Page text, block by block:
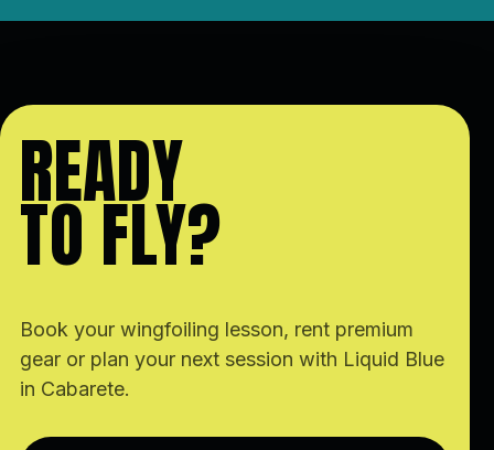
READY
TO FLY?
Book your wingfoiling lesson, rent premium
gear or plan your next session with Liquid Blue
in Cabarete.